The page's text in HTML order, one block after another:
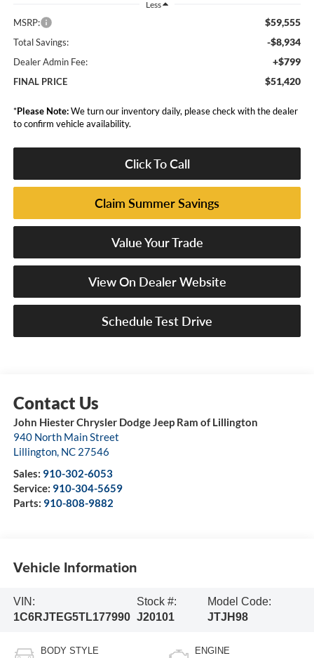
Less
MSRP: $59,555
Total Savings: -$8,934
Dealer Admin Fee: +$799
FINAL PRICE $51,420
*Please Note:We turn our inventory daily, please check with the dealer
to confirm vehicle availability.
Click To Call
Claim Summer Savings
Value Your Trade
View On Dealer Website
Schedule Test Drive
John Hiester Chrysler Dodge Jeep Ram of Lillington
940 North Main Street
Lillington, NC 27546
Sales: 910-302-6053
Service: 910-304-5659
Parts: 910-808-9882
Vehicle Information
VIN:
1C6RJTEG5TL177990
Stock #:
J20101
Model Code:
JTJH98
BODY STYLE ENGINE